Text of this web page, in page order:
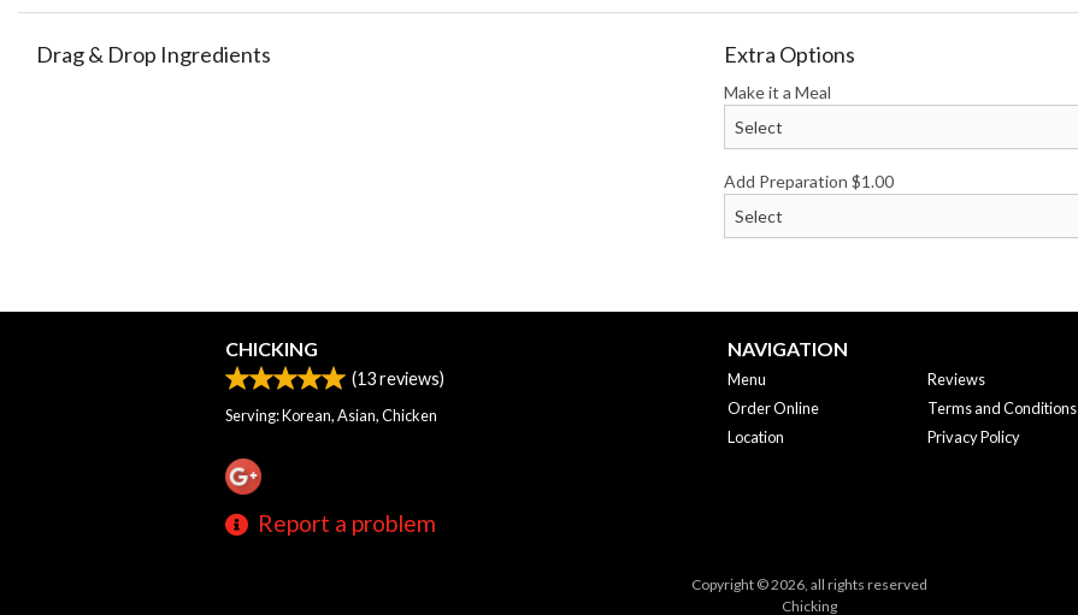
Drag & Drop Ingredients Extra Options
Make it a Meal
Add Preparation $1.00
CHICKING
(13reviews)
Serving: Korean, Asian, Chicken
Report a problem
NAVIGATION
Menu
Order Online
Location
Reviews
Terms and Conditions
Privacy Policy
Copyright © 2026, all rights reserved
Chicking